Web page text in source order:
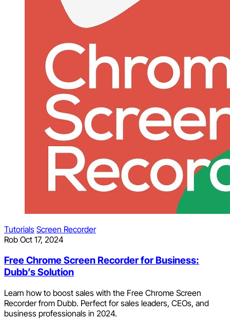
Tutorials Screen Recorder
Rob Oct 17, 2024
Free Chrome Screen Recorder for Business:
Dubb’s Solution
Learn how to boost sales with the Free Chrome Screen
Recorder from Dubb. Perfect for sales leaders, CEOs, and
business professionals in 2024.